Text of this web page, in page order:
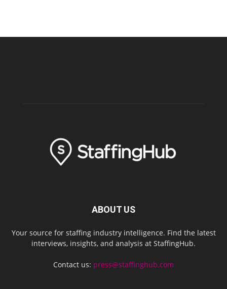
ABOUT US
Your source for staffing industry intelligence. Find the latest
interviews, insights, and analysis at StaffingHub.
Contact us: press@staffinghub.com